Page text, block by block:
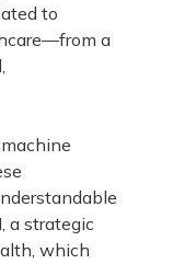
to
a
a strategic
which